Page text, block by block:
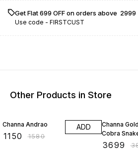
Get Flat ₹699 OFF on orders above ₹ 2999
Use code - FIRSTCUST
Other Products in Store
Channa Andrao
1150 ₹1580
ADD
Channa
Cobra
3699 ₹